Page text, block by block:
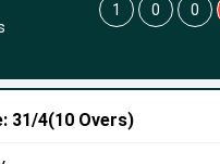
31/4(10 Overs)
1 0 0